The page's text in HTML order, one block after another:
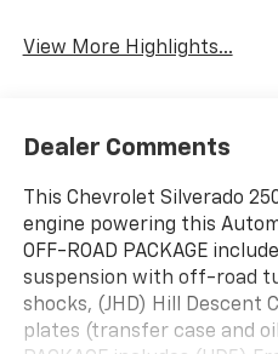
View More Highlights...
Dealer Comments
This Chevrolet Silverado
engine powering this
OFF-ROAD PACKAGE
suspension with off-road
shocks, (JHD) Hill Descent
plates (transfer case and oil